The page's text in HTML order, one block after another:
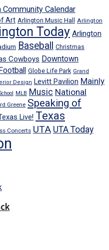
Community Calendar
Art Arlington Music Hall
Arlington
Today Arlington
Baseball Christmas
Cowboys Downtown
Football Globe Life Park Grand
Design Levitt Pavilion Mainly
MLB Music National
Greene Speaking of
Live! Texas
Concerts UTA UTA Today